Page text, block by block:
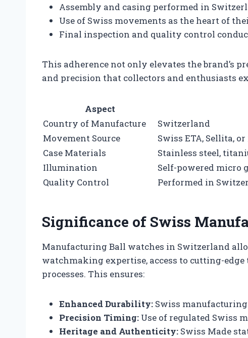
Assembly and casing performed in
Use of Swiss movements as the heart of
Final inspection and quality control
This adherence not only elevates the brand’s
and precision that collectors and enthusiasts
Aspect
Country of Manufacture
Switzerland
Movement Source
Swiss ETA, Sellita,
Case Materials
Stainless steel,
Illumination
Self-powered micro
Quality Control
Performed in
Significance of Swiss
Manufacturing Ball watches in Switzerland
watchmaking expertise, access to cutting-
processes. This ensures:
Enhanced Durability: Swiss
Precision Timing: Use of regulated Swiss
Heritage and Authenticity: Swiss Made